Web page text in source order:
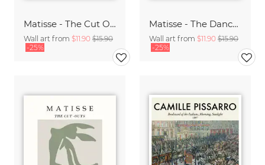
Matisse - The Cut Outs - Papiers Découpés Print beige-rose
Wall art from $11.90 $15.90
-25%
Matisse - The Dance green-beige
Wall art from $11.90 $15.90
-25%